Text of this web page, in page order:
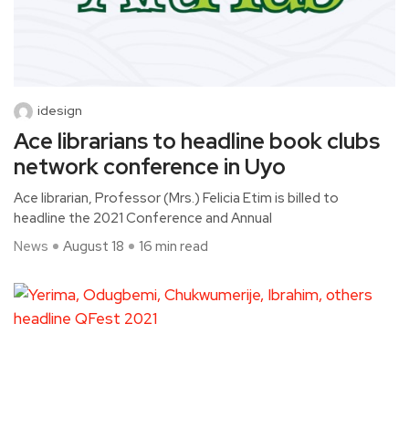
idesign
Ace librarians to headline book clubs
network conference in Uyo
Ace librarian, Professor (Mrs.) Felicia Etim is billed to
headline the 2021 Conference and Annual
News
August 18 16 min read